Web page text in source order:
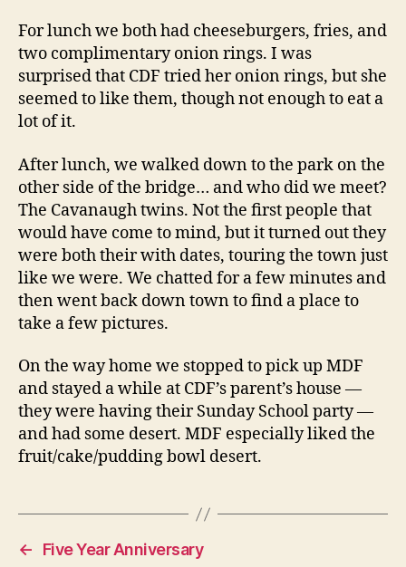
For lunch we both had cheeseburgers, fries, and
two complimentary onion rings. I was
surprised that CDF tried her onion rings, but she
seemed to like them, though not enough to eat a
lot of it.
After lunch, we walked down to the park on the
other side of the bridge… and who did we meet?
The Cavanaugh twins. Not the first people that
would have come to mind, but it turned out they
were both their with dates, touring the town just
like we were. We chatted for a few minutes and
then went back down town to find a place to
take a few pictures.
On the way home we stopped to pick up MDF
and stayed a while at CDF’s parent’s house —
they were having their Sunday School party —
and had some desert. MDF especially liked the
fruit/cake/pudding bowl desert.
←
Five Year Anniversary